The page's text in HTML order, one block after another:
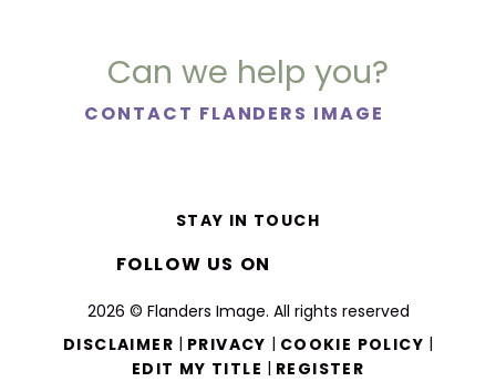
Can we help you?
CONTACT FLANDERS IMAGE
2026 © Flanders Image. All rights reserved
DISCLAIMER | PRIVACY | COOKIE POLICY |
EDIT MY TITLE | REGISTER
STAY IN TOUCH
FOLLOW US ON